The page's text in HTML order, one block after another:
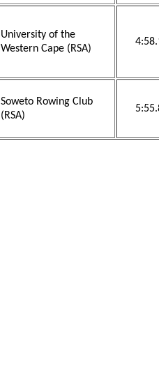
University of the
Western Cape (RSA)
Soweto Rowing Club
(RSA)